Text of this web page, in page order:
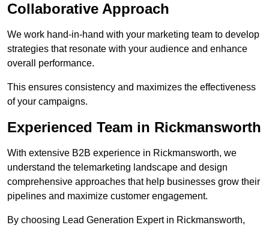
Collaborative Approach
We work hand-in-hand with your marketing team to develop
strategies that resonate with your audience and enhance
overall performance.
This ensures consistency and maximizes the effectiveness
of your campaigns.
Experienced Team in Rickmansworth
With extensive B2B experience in Rickmansworth, we
understand the telemarketing landscape and design
comprehensive approaches that help businesses grow their
pipelines and maximize customer engagement.
By choosing Lead Generation Expert in Rickmansworth,